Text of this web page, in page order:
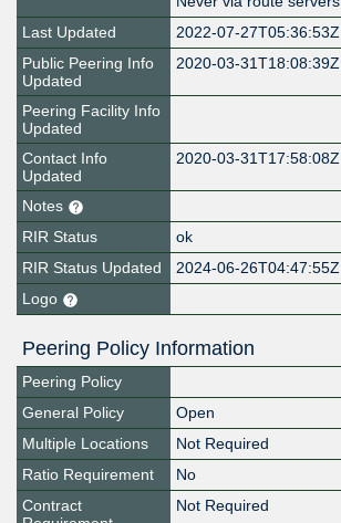
Last Updated
2022-07-27T05:36:53Z
Public Peering Info
Updated
2020-03-31T18:08:39Z
Peering Facility Info
Updated
Contact Info
Updated
2020-03-31T17:58:08Z
Notes
RIR Status
ok
RIR Status Updated
2024-06-26T04:47:55Z
Logo
Peering Policy Information
Peering Policy
General Policy
Open
Multiple Locations
Not Required
Ratio Requirement
No
Contract
Not Required